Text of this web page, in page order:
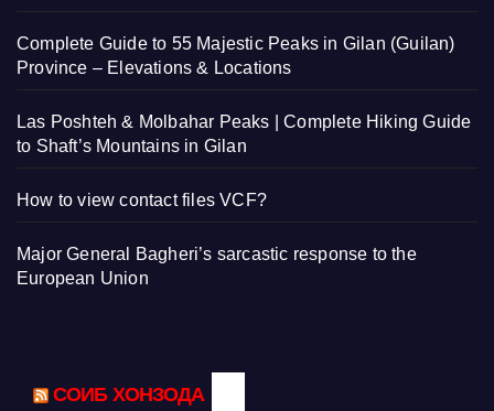
Complete Guide to 55 Majestic Peaks in Gilan (Guilan)
Province – Elevations & Locations
Las Poshteh & Molbahar Peaks | Complete Hiking Guide
to Shaft’s Mountains in Gilan
How to view contact files VCF?
Major General Bagheri’s sarcastic response to the
European Union
СОИБ ХОНЗОДА